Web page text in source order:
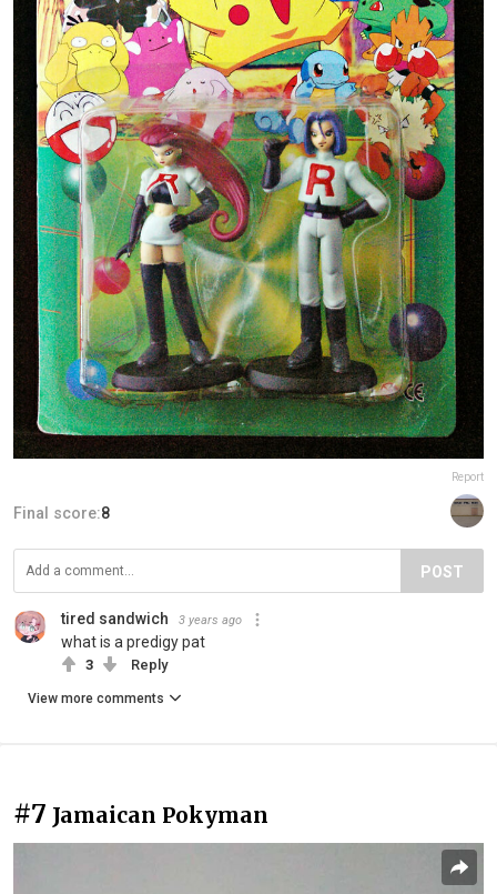
Report
Final score:8
POST
tired sandwich 3 years ago
what is a predigy pat
3 Reply
View more comments
#7 Jamaican Pokyman